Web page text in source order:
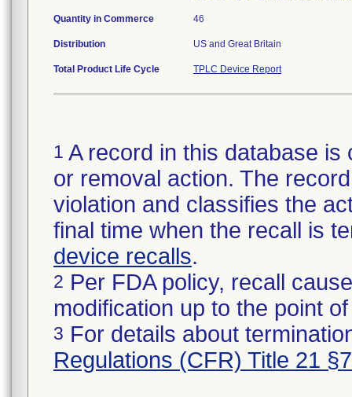
Quantity in Commerce 46
Distribution US and Great Britain
Total Product Life Cycle TPLC Device Report
1 A record in this database
or removal action. The
violation and classifies the
final time when the recall is
device recalls.
2 Per FDA policy, recall
modification up to the point
3 For details about
Regulations (CFR) Title 21